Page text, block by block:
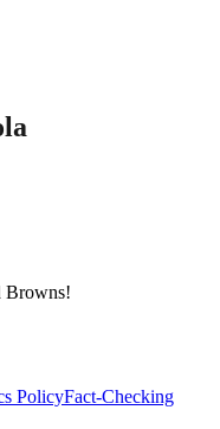
Browns!
PolicyFact-Checking